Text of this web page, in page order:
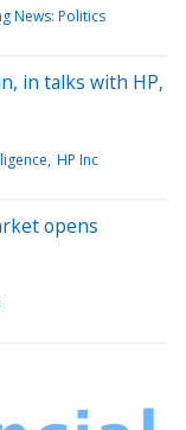
News: Politics
in talks with HP,
HP Inc
opens